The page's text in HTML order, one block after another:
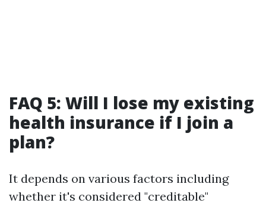
FAQ 5: Will I lose my existing
health insurance if I join a
plan?
It depends on various factors including
whether it's considered "creditable"